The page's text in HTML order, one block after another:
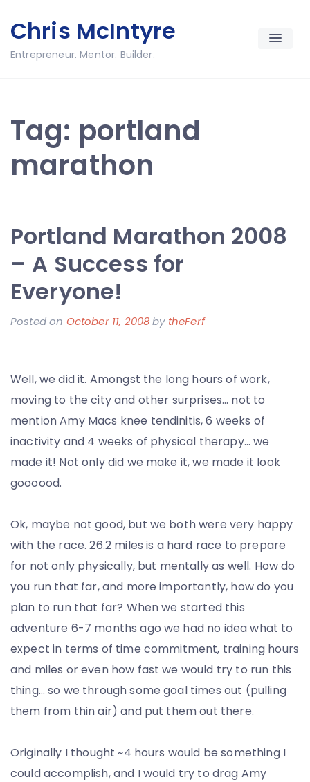
to
content
Chris McIntyre
Entrepreneur. Mentor. Builder.
Tag: portland
marathon
Portland Marathon 2008
– A Success for
Everyone!
Posted on October 11, 2008by theFerf
Well, we did it. Amongst the long hours of work,
moving to the city and other surprises… not to
mention Amy Macs knee tendinitis, 6 weeks of
inactivity and 4 weeks of physical therapy… we
made it! Not only did we make it, we made it look
goooood.
Ok, maybe not good, but we both were very happy
with the race. 26.2 miles is a hard race to prepare
for not only physically, but mentally as well. How do
you run that far, and more importantly, how do you
plan to run that far? When we started this
adventure 6-7 months ago we had no idea what to
expect in terms of time commitment, training hours
and miles or even how fast we would try to run this
thing… so we through some goal times out (pulling
them from thin air) and put them out there.
Originally I thought ~4 hours would be something I
could accomplish, and I would try to drag Amy